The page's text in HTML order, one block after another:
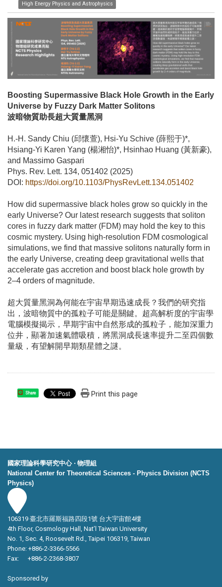
High Energy Physics and Astrophysics
Boosting Supermassive Black Hole Growth in the Early
Universe by Fuzzy Dark Matter Solitons
波暗物質助長超大質量黑洞
H.-H. Sandy Chiu (邱懷萱), Hsi-Yu Schive (薛熙于)*,
Hsiang-Yi Karen Yang (楊湘怡)*, Hsinhao Huang (黃新豪),
and Massimo Gaspari
Phys. Rev. Lett. 134, 051402 (2025)
DOI: https://doi.org/10.1103/PhysRevLett.134.051402
How did supermassive black holes grow so quickly in the
early Universe? Our latest research suggests that soliton
cores in fuzzy dark matter (FDM) may hold the key to this
cosmic mystery. Using high-resolution FDM cosmological
simulations, we find that massive solitons naturally form in
the early Universe, creating deep gravitational wells that
accelerate gas accretion and boost black hole growth by
2–4 orders of magnitude.
超大質量黑洞為何能在宇宙早期迅速成長？我們的研究指
出，波暗物質中的孤粒子可能是關鍵。超高解析度的宇宙學
電腦模擬揭示，早期宇宙中自然形成的孤粒子，能加深重力
位井，顯著加速氣體吸積，將黑洞成長速率提升二至四個數
量級，有望解開早期類星體之謎。
Share Print this page
國家理論科學研究中心 ‧ 物理組
National Center for Theoretical Sciences - Physics Division (NCTS
Physics)
106319 臺北市羅斯福路四段1號 台大宇宙館4樓
4th Floor, Cosmology Hall, Nat’l Taiwan University
No. 1, Sec. 4, Roosevelt Rd., Taipei 106319, Taiwan
Phone: +886-2-3366-5566
Fax: +886-2-2368-3807
Sponsored by